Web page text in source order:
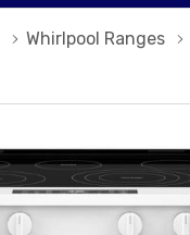
Whirlpool Ranges